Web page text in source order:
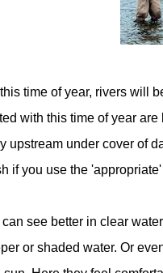
time of year, rivers will
with this time of year
upstream under cover of
if you use the
see better in clear
or shaded water. Or